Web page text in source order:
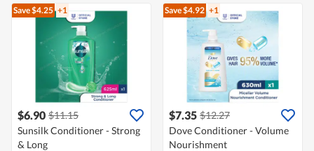
Save $4.25 +1
$6.90 $11.15
Sunsilk Conditioner - Strong
& Long
Save $4.92 +1
$7.35 $12.27
Dove Conditioner - Volume
Nourishment